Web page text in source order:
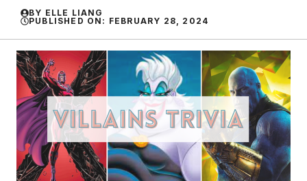
BY ELLE LIANG
PUBLISHED ON: FEBRUARY 28, 2024